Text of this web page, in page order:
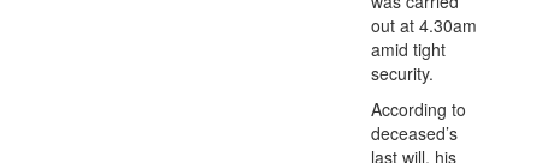
out at 4.30am
amid tight
security.
According to
deceased’s
last will, his